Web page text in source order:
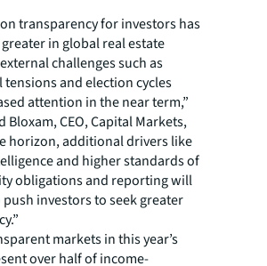
transparency for investors has
in global real estate
challenges such as
and election cycles
attention in the near term,”
Bloxam, CEO, Capital Markets,
horizon, additional drivers like
and higher standards of
obligations and reporting will
investors to seek greater
markets in this year’s
over half of income-